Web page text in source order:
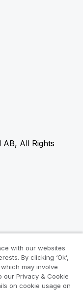
All Rights
with our websites
By clicking ‘Ok’,
may involve
our Privacy & Cookie
on cookie usage on